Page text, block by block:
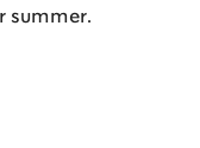
summer.